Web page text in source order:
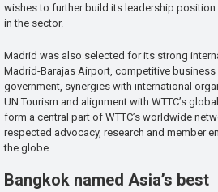
wishes to further build its leadership
in the sector.
Madrid was also selected for its strong
Madrid-Barajas Airport, competitive
government, synergies with international
UN Tourism and alignment with WTTC’s
form a central part of WTTC’s worldwide
respected advocacy, research and member
the globe.
Bangkok named Asia’s best